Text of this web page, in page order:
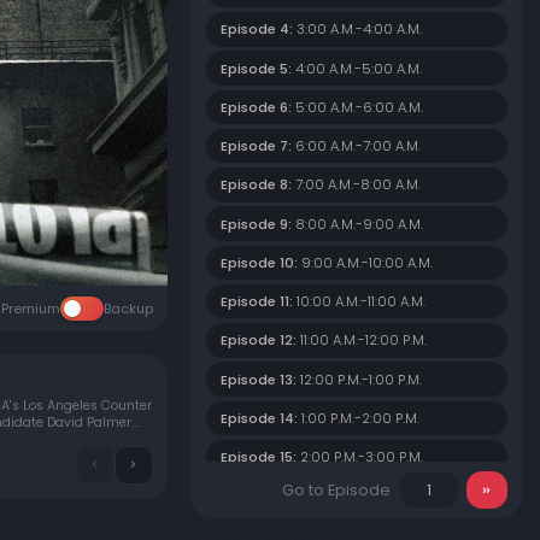
Premium Backup
Los Angeles Counter
David Palmer
Episode 4: 3:00 A.M.-4:00 A.M.
Episode 5: 4:00 A.M.-5:00 A.M.
Episode 6: 5:00 A.M.-6:00 A.M.
Episode 7: 6:00 A.M.-7:00 A.M.
Episode 8: 7:00 A.M.-8:00 A.M.
Episode 9: 8:00 A.M.-9:00 A.M.
Episode 10: 9:00 A.M.-10:00 A.M.
Episode 11: 10:00 A.M.-11:00 A.M.
Episode 12: 11:00 A.M.-12:00 P.M.
Episode 13: 12:00 P.M.-1:00 P.M.
Episode 14: 1:00 P.M.-2:00 P.M.
Episode 15: 2:00 P.M.-3:00 P.M.
Episode 16:3:00 P.M.-4:00 P.M.
Go to Episode